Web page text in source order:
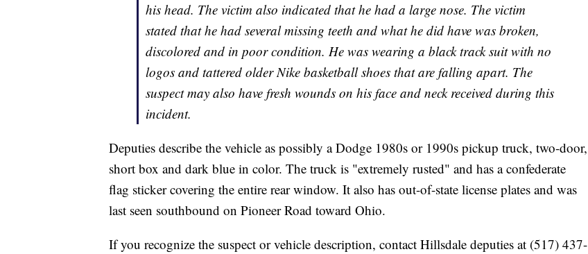
his head. The victim also indicated that he had a large nose. The victim
stated that he had several missing teeth and what he did have was broken,
discolored and in poor condition. He was wearing a black track suit with no
logos and tattered older Nike basketball shoes that are falling apart. The
suspect may also have fresh wounds on his face and neck received during this
incident.
Deputies describe the vehicle as possibly a Dodge 1980s or 1990s pickup truck, two-door,
short box and dark blue in color. The truck is "extremely rusted" and has a confederate
flag sticker covering the entire rear window. It also has out-of-state license plates and was
last seen southbound on Pioneer Road toward Ohio.
If you recognize the suspect or vehicle description, contact Hillsdale deputies at (517) 437-